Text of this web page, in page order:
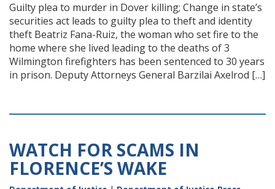
Guilty plea to murder in Dover killing; Change in state’s
securities act leads to guilty plea to theft and identity
theft Beatriz Fana-Ruiz, the woman who set fire to the
home where she lived leading to the deaths of 3
Wilmington firefighters has been sentenced to 30 years
in prison. Deputy Attorneys General Barzilai Axelrod […]
WATCH FOR SCAMS IN
FLORENCE’S WAKE